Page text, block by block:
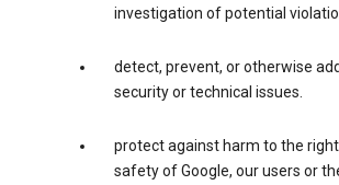
investigation of potential
detect, prevent, or otherwise
security or technical issues.
protect against harm to the
safety of Google, our users or